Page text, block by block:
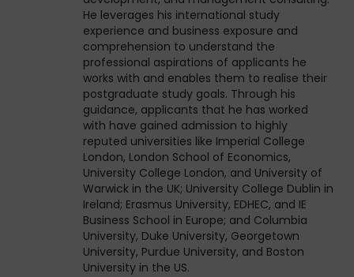
He leverages his international study
experience and business exposure and
comprehension to understand the
professional aspirations of applicants he
works with and enables them to realise their
postgraduate study goals. Through his
guidance, applicants that he has worked
with have gained admission to highly
reputed universities like Imperial College
London, London School of Economics,
University College London, and University of
Warwick in the UK; University College Dublin in
Ireland; Erasmus University, EDHEC, and IE
Business School in Europe; and Columbia
University, Duke University, Georgetown
University, Purdue University, and Boston
University in the US.